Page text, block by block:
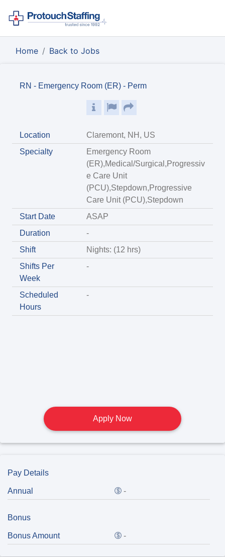
Home Back to Jobs
RN - Emergency Room (ER) - Perm
Location
Claremont, NH, US
Specialty
Emergency Room
(ER),Medical/Surgical,Progressiv
e Care Unit
(PCU),Stepdown,Progressive
Care Unit (PCU),Stepdown
Start Date
ASAP
Duration
-
Shift
Nights: (12 hrs)
Shifts Per
Week
-
Scheduled
Hours
-
Apply Now
Pay Details
Annual -
Bonus
Bonus Amount -